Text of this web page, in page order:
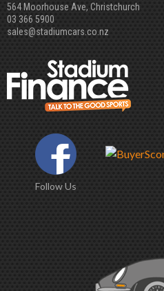
564 Moorhouse Ave, Christchurch
03 366 5900
sales@stadiumcars.co.nz
Follow Us